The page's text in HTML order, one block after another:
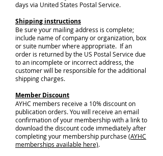
days via United States Postal Service.
Shipping instructions
Be sure your mailing address is complete;
include name of company or organization, box
or suite number where appropriate. If an
order is returned by the US Postal Service due
to an incomplete or incorrect address, the
customer will be responsible for the additional
shipping charges.
Member Discount
AYHC members receive a 10% discount on
publication orders. You will receive an email
confirmation of your membership with a link to
download the discount code immediately after
completing your membership purchase (AYHC
memberships available here).